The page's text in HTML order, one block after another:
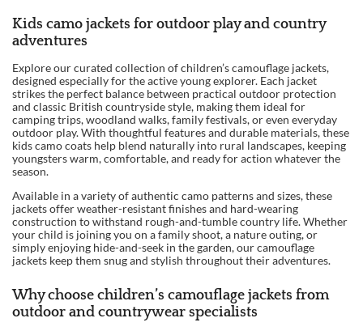
Kids camo jackets for outdoor play and country
adventures
Explore our curated collection of children’s camouflage jackets,
designed especially for the active young explorer. Each jacket
strikes the perfect balance between practical outdoor protection
and classic British countryside style, making them ideal for
camping trips, woodland walks, family festivals, or even everyday
outdoor play. With thoughtful features and durable materials, these
kids camo coats help blend naturally into rural landscapes, keeping
youngsters warm, comfortable, and ready for action whatever the
season.
Available in a variety of authentic camo patterns and sizes, these
jackets offer weather-resistant finishes and hard-wearing
construction to withstand rough-and-tumble country life. Whether
your child is joining you on a family shoot, a nature outing, or
simply enjoying hide-and-seek in the garden, our camouflage
jackets keep them snug and stylish throughout their adventures.
Why choose children’s camouflage jackets from
outdoor and countrywear specialists